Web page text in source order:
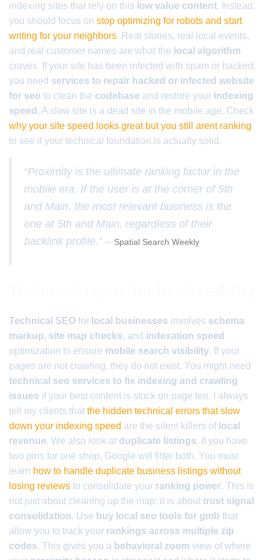
indexing sites that rely on this low value content. Instead,
you should focus on stop optimizing for robots and start
writing for your neighbors. Real stories, real local events,
and real customer names are what the local algorithm
craves. If your site has been infected with spam or hacked,
you need services to repair hacked or infected website
for seo to clean the codebase and restore your indexing
speed . A slow site is a dead site in the mobile age. Check
why your site speed looks great but you still arent ranking
to see if your technical foundation is actually solid.
“Proximity is the ultimate ranking factor in the
mobile era. If the user is at the corner of 5th
and Main, the most relevant business is the
one at 5th and Main, regardless of their
backlink profile.” – Spatial Search Weekly
Technical SEO for local businesses involves schema
markup, site map checks, and indexation speed
optimization to ensure mobile search visibility. If your
pages are not crawling, they do not exist. You might need
technical seo services to fix indexing and crawling
issues if your best content is stuck on page ten. I always
tell my clients that the hidden technical errors that slow
down your indexing speed are the silent killers of local
revenue. We also look at duplicate listings. If you have
two pins for one shop, Google will filter both. You must
learn how to handle duplicate business listings without
losing reviews to consolidate your ranking power. This is
not just about cleaning up the map; it is about trust signal
consolidation. Use buy local seo tools for gmb that
allow you to track your rankings across multiple zip
codes. This gives you a behavioral zoom view of where